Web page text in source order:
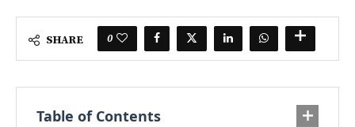
SHARE 0
Table of Contents